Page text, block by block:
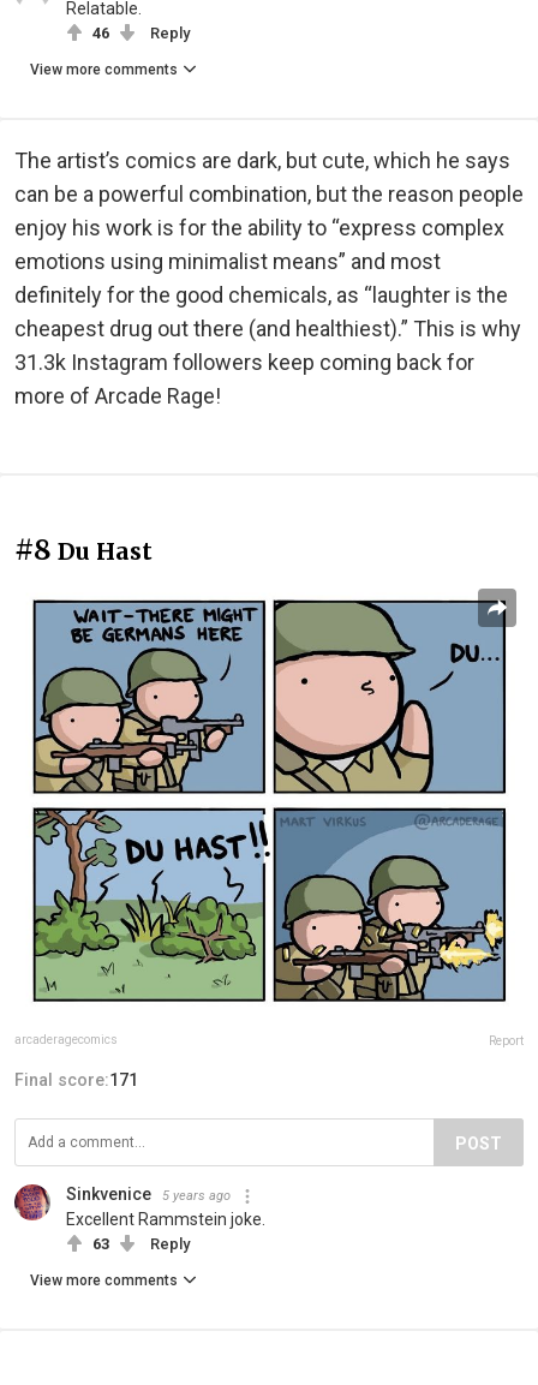
Relatable.
46 Reply
View more comments
The artist’s comics are dark, but cute, which he says
can be a powerful combination, but the reason people
enjoy his work is for the ability to “express complex
emotions using minimalist means” and most
definitely for the good chemicals, as “laughter is the
cheapest drug out there (and healthiest).” This is why
31.3k Instagram followers keep coming back for
more of Arcade Rage!
#8 Du Hast
arcaderagecomics Report
Final score:171
POST
Sinkvenice 5 years ago
Excellent Rammstein joke.
63 Reply
View more comments